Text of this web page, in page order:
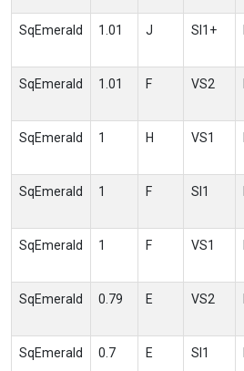
SqEmerald 1.01 J SI1+
SqEmerald 1.01 F VS2
SqEmerald 1 H VS1
SqEmerald 1 F SI1
SqEmerald 1 F VS1
SqEmerald 0.79 E VS2
SqEmerald 0.7 E SI1